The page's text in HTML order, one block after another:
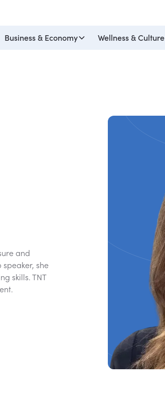
Business & Economy Wellness & Culture
and
she
skills. TNT